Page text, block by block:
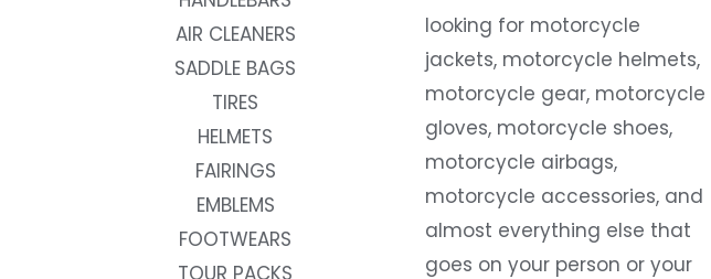
AIR CLEANERS
SADDLE BAGS
TIRES
HELMETS
FAIRINGS
EMBLEMS
FOOTWEARS
TOUR PACKS
looking for motorcycle
jackets, motorcycle helmets,
motorcycle gear, motorcycle
gloves, motorcycle shoes,
motorcycle airbags,
motorcycle accessories, and
almost everything else that
goes on your person or your